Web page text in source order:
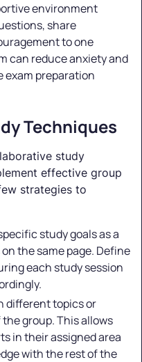
environment
share
to one
can reduce anxiety and
exam preparation
Techniques
study
effective group
strategies to
study goals as a
the same page. Define
each study session
different topics or
group. This allows
in their assigned area
with the rest of the